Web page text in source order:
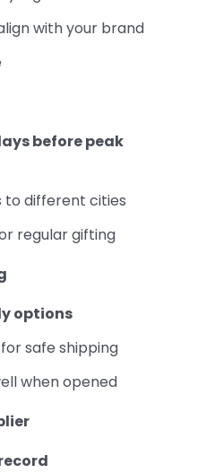
with your brand
before peak
to different cities
regular gifting
options
safe shipping
when opened